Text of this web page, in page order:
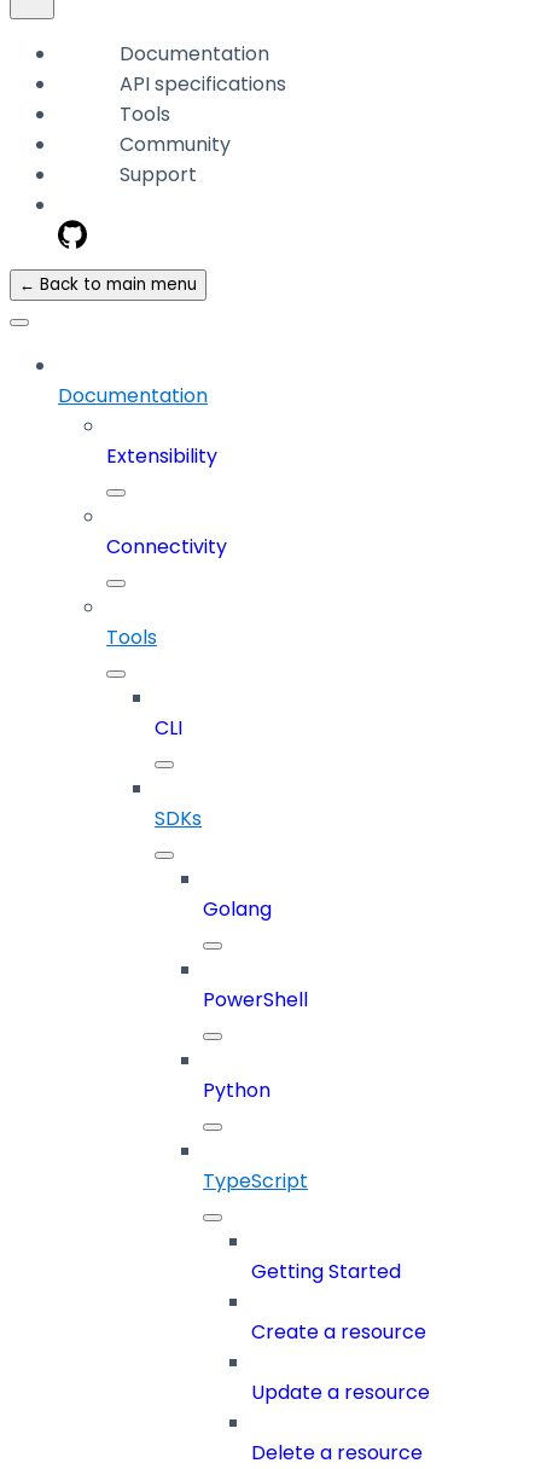
Documentation
API specifications
Tools
Community
Support
← Back to main menu
Documentation
Extensibility
Connectivity
Tools
CLI
SDKs
Golang
PowerShell
Python
TypeScript
Getting Started
Create a resource
Update a resource
Delete a resource